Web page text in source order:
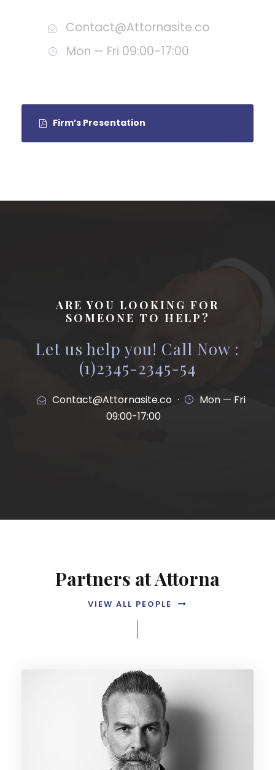
Contact@Attornasite.co
Mon — Fri 09:00-17:00
Firm’s Presentation
ARE YOU LOOKING FOR
SOMEONE TO HELP?
Let us help you! Call Now :
(1)2345-2345-54
Contact@Attornasite.co ·
Mon — Fri
09:00-17:00
Partners at Attorna
VIEW ALL PEOPLE